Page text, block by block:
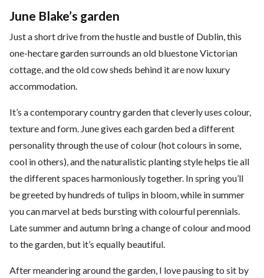
June Blake’s garden
Just a short drive from the hustle and bustle of Dublin, this
one-hectare garden surrounds an old bluestone Victorian
cottage, and the old cow sheds behind it are now luxury
accommodation.
It’s a contemporary country garden that cleverly uses colour,
texture and form. June gives each garden bed a different
personality through the use of colour (hot colours in some,
cool in others), and the naturalistic planting style helps tie all
the different spaces harmoniously together. In spring you’ll
be greeted by hundreds of tulips in bloom, while in summer
you can marvel at beds bursting with colourful perennials.
Late summer and autumn bring a change of colour and mood
to the garden, but it’s equally beautiful.
After meandering around the garden, I love pausing to sit by